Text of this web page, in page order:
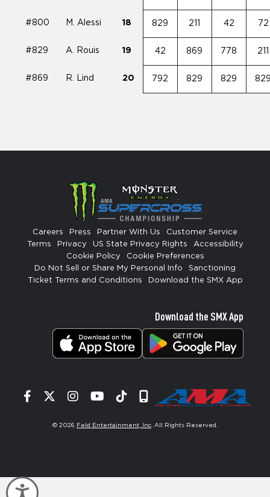
Accessibility
#800 M. Alessi 18 829 211 42 72
#829 A. Rouis 19 42 869 778 211
#869 R. Lind 20 792 829 829
Careers Press Partner With Us
Customer Service
Terms
Privacy US State Privacy Rights
Accessibility
Cookie Policy
Cookie Preferences
Do Not Sell or Share My Personal Info
Sanctioning
Ticket Terms and Conditions
Download the SMX App
Download the SMX App
Facebook
TwitterInstagram
YouTube
TiktokSignup
© 2026 Feld Entertainment, Inc . All Rights Reserved.